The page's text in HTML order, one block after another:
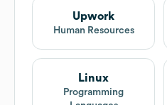
Upwork
Human Resources
Linux
Programming